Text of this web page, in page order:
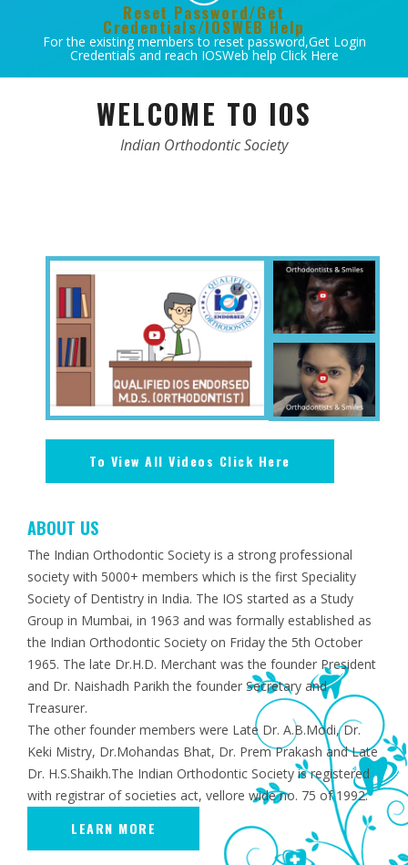
Reset Password/Get
Credentials/IOSWEB Help
For the existing members to reset password,Get Login
Credentials and reach IOSWeb help Click Here
WELCOME TO IOS
Indian Orthodontic Society
To View All Videos Click Here
ABOUT US
The Indian Orthodontic Society is a strong professional
society with 5000+ members which is the first Speciality
Society of Dentistry in India. The IOS started as a Study
Group in Mumbai, in 1963 and was formally established as
the Indian Orthodontic Society on Friday the 5th October
1965. The late Dr.H.D. Merchant was the founder President
and Dr. Naishadh Parikh the founder Secretary and
Treasurer.
The other founder members were Late Dr. A.B.Modi, Dr.
Keki Mistry, Dr.Mohandas Bhat, Dr. Prem Prakash and Late
Dr. H.S.Shaikh.The Indian Orthodontic Society is registered
with registrar of societies act, vellore wide no. 75 of 1992.
LEARN MORE